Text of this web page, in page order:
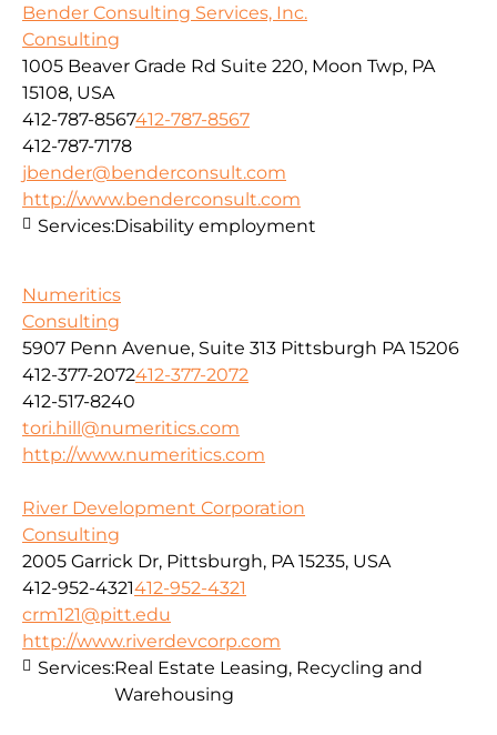
Bender Consulting Services, Inc.
Consulting
1005 Beaver Grade Rd Suite 220, Moon Twp, PA
15108, USA
412-787-8567412-787-8567
412-787-7178
jbender@benderconsult.com
http://www.benderconsult.com
Services:Disability employment
Numeritics
Consulting
5907 Penn Avenue, Suite 313 Pittsburgh PA 15206
412-377-2072412-377-2072
412-517-8240
tori.hill@numeritics.com
http://www.numeritics.com
River Development Corporation
Consulting
2005 Garrick Dr, Pittsburgh, PA 15235, USA
412-952-4321412-952-4321
crm121@pitt.edu
http://www.riverdevcorp.com
Services:Real Estate Leasing, Recycling and
Warehousing